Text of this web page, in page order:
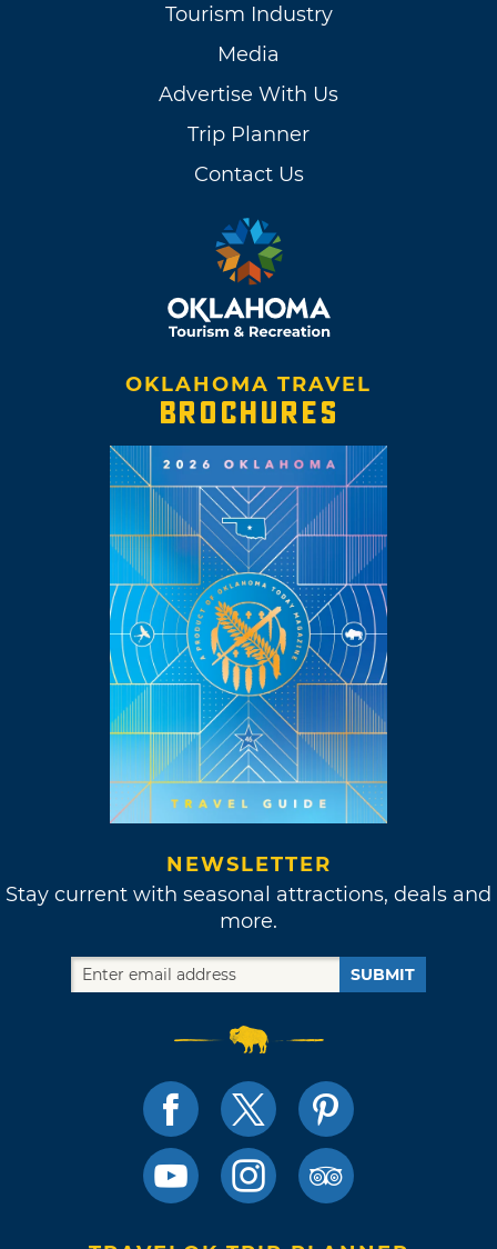
Tourism Industry
Media
Advertise With Us
Trip Planner
Contact Us
OKLAHOMA TRAVEL
BROCHURES
NEWSLETTER
Stay current with seasonal attractions, deals and
more.
SUBMIT